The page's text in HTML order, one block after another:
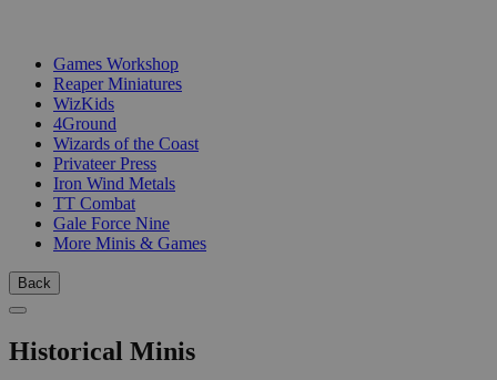
Games Workshop
Reaper Miniatures
WizKids
4Ground
Wizards of the Coast
Privateer Press
Iron Wind Metals
TT Combat
Gale Force Nine
More Minis & Games
Back
Historical Minis